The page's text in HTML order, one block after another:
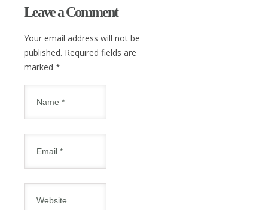
Leave a Comment
Your email address will not be
published. Required fields are
marked *